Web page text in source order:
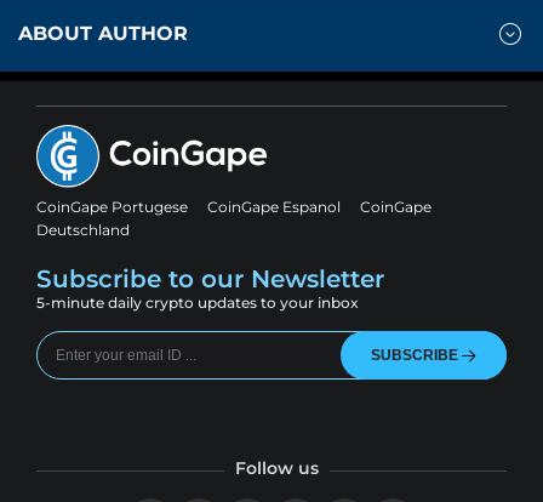
ABOUT AUTHOR
CoinGape Portugese CoinGape Espanol
CoinGape
Deutschland
Subscribe to our Newsletter
5-minute daily crypto updates to your inbox
SUBSCRIBE
Follow us